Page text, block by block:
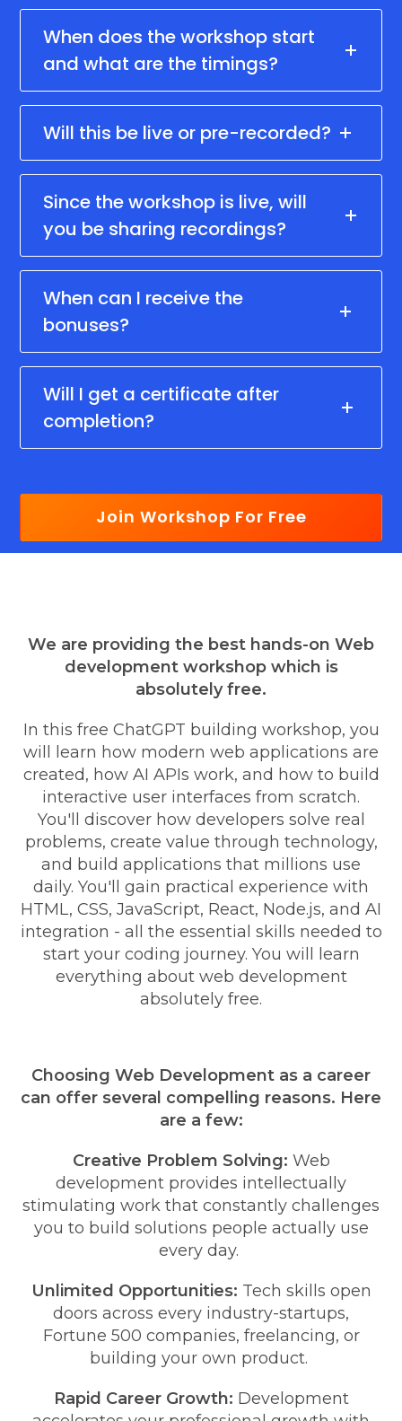
When does the workshop start
and what are the timings?
Will this be live or pre-recorded?
Since the workshop is live, will
you be sharing recordings?
When can I receive the
bonuses?
Will I get a certificate after
completion?
Join Workshop For Free
We are providing the best hands-on Web
development workshop which is
absolutely free.
In this free ChatGPT building workshop, you
will learn how modern web applications are
created, how AI APIs work, and how to build
interactive user interfaces from scratch.
You'll discover how developers solve real
problems, create value through technology,
and build applications that millions use
daily. You'll gain practical experience with
HTML, CSS, JavaScript, React, Node.js, and AI
integration - all the essential skills needed to
start your coding journey. You will learn
everything about web development
absolutely free.
Choosing Web Development as a career
can offer several compelling reasons. Here
are a few:
Creative Problem Solving: Web
development provides intellectually
stimulating work that constantly challenges
you to build solutions people actually use
every day.
Unlimited Opportunities: Tech skills open
doors across every industry-startups,
Fortune 500 companies, freelancing, or
building your own product.
Rapid Career Growth: Development